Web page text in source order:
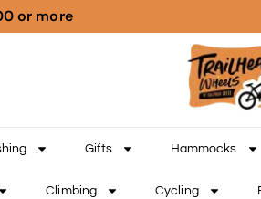
or more
Gifts Hammocks
Climbing Cycling